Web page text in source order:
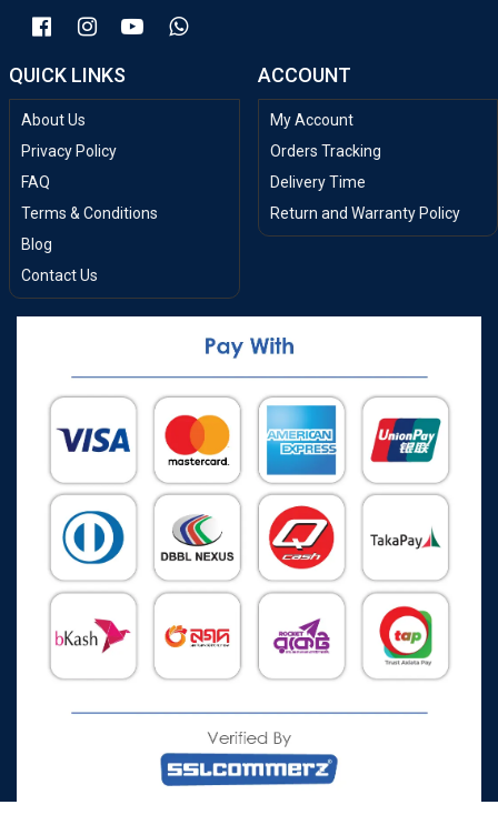
QUICK LINKS
About Us
Privacy Policy
FAQ
Terms & Conditions
Blog
Contact Us
ACCOUNT
My Account
Orders Tracking
Delivery Time
Return and Warranty Policy